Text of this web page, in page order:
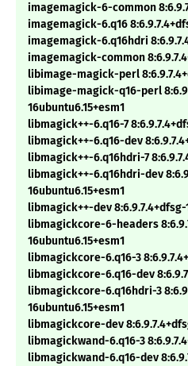
imagemagick-6-common
imagemagick-6.q16
imagemagick-6.q16hdri
imagemagick-common
libimage-magick-perl
libimage-magick-q16-perl
16ubuntu6.15+esm1
libmagick++-6.q16-7
libmagick++-6.q16-dev
libmagick++-6.q16hdri-7
libmagick++-6.q16hdri-dev
16ubuntu6.15+esm1
libmagick++-dev 8:6.9.7.4+dfsg-
libmagickcore-6-headers
16ubuntu6.15+esm1
libmagickcore-6.q16-3
libmagickcore-6.q16-dev
libmagickcore-6.q16hdri-3
16ubuntu6.15+esm1
libmagickcore-dev
libmagickwand-6.q16-3
libmagickwand-6.q16-dev